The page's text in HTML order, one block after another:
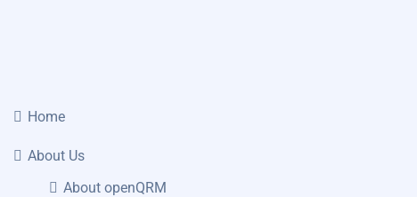
Home
About Us
About openQRM